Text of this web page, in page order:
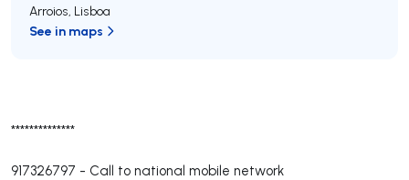
**************
917326797 - Call to national mobile network
Arroios, Lisboa
See in maps